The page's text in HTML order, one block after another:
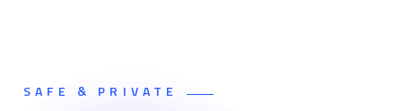
SAFE & PRIVATE